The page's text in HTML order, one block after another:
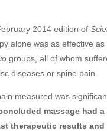
2014 edition of
alone was as effective
groups, all of whom
diseases or spine pain.
measured was
massage had
therapeutic results